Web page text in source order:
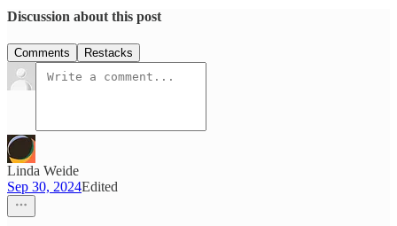
Discussion about this post
Comments Restacks
Linda Weide
Sep 30, 2024Edited